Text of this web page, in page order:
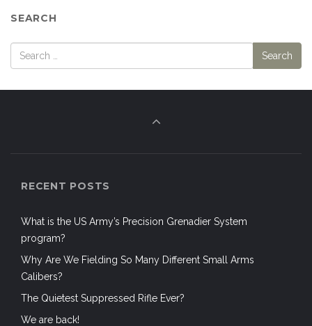
SEARCH
RECENT POSTS
What is the US Army’s Precision Grenadier System
program?
Why Are We Fielding So Many Different Small Arms
Calibers?
The Quietest Suppressed Rifle Ever?
We are back!